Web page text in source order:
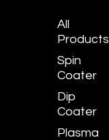
All
Products
Spin
Coater
Dip
Coater
Plasma